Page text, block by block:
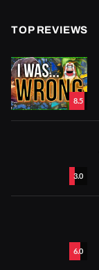
TOP REVIEWS
8.5
3.0
6.0